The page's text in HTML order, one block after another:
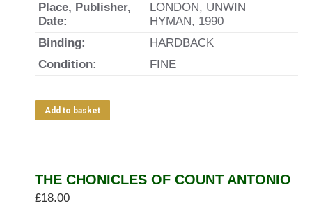
Place, Publisher,
Date:
LONDON, UNWIN
HYMAN, 1990
Binding:
HARDBACK
Condition:
FINE
Add to basket
THE CHONICLES OF COUNT ANTONIO
£18.00